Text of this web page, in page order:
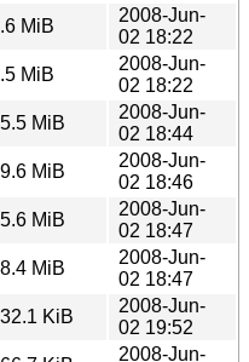
MiB
2008-Jun-
02 18:22
MiB
2008-Jun-
02 18:22
MiB
2008-Jun-
02 18:44
MiB
2008-Jun-
02 18:46
MiB
2008-Jun-
02 18:47
MiB
2008-Jun-
02 18:47
KiB
2008-Jun-
02 19:52
2008-Jun-